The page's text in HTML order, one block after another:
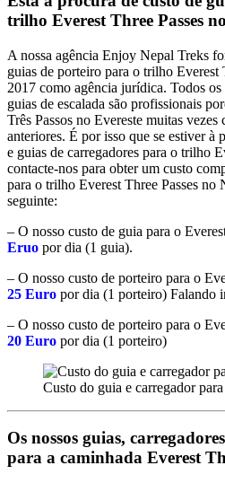
trilho Everest Three Passes
A nossa agência Enjoy Nepal Treks
guias de porteiro para o trilho Everest
2017 como agência jurídica. Todos os
guias de escalada são profissionais
Três Passos no Evereste muitas vezes
anteriores. É por isso que se estiver à
e guias de carregadores para o trilho
contacte-nos para obter um custo
para o trilho Everest Three Passes no
seguinte:
– O nosso custo de guia para o
Eruo por dia (1 guia).
– O nosso custo de porteiro para o
25 Euro por dia (1 porteiro) Falando
– O nosso custo de porteiro para o
20 Euro por dia (1 porteiro)
Custo do guia e carregador
Os nossos guias,
para a caminhada Everest